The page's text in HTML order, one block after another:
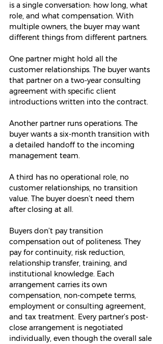
is a single conversation: how long, what
role, and what compensation. With
multiple owners, the buyer may want
different things from different partners.
One partner might hold all the
customer relationships. The buyer wants
that partner on a two-year consulting
agreement with specific client
introductions written into the contract.
Another partner runs operations. The
buyer wants a six-month transition with
a detailed handoff to the incoming
management team.
A third has no operational role, no
customer relationships, no transition
value. The buyer doesn’t need them
after closing at all.
Buyers don’t pay transition
compensation out of politeness. They
pay for continuity, risk reduction,
relationship transfer, training, and
institutional knowledge. Each
arrangement carries its own
compensation, non-compete terms,
employment or consulting agreement,
and tax treatment. Every partner’s post-
close arrangement is negotiated
individually, even though the overall sale